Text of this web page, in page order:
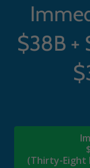
$38B +